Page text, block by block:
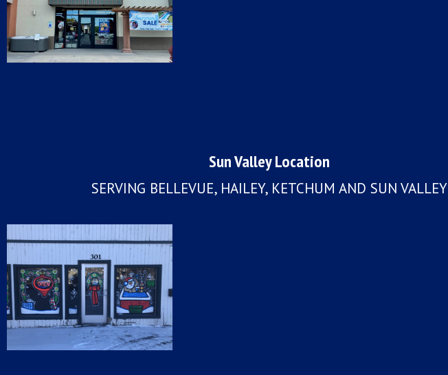
Sun Valley Location
SERVING BELLEVUE, HAILEY, KETCHUM AND SUN VALLEY